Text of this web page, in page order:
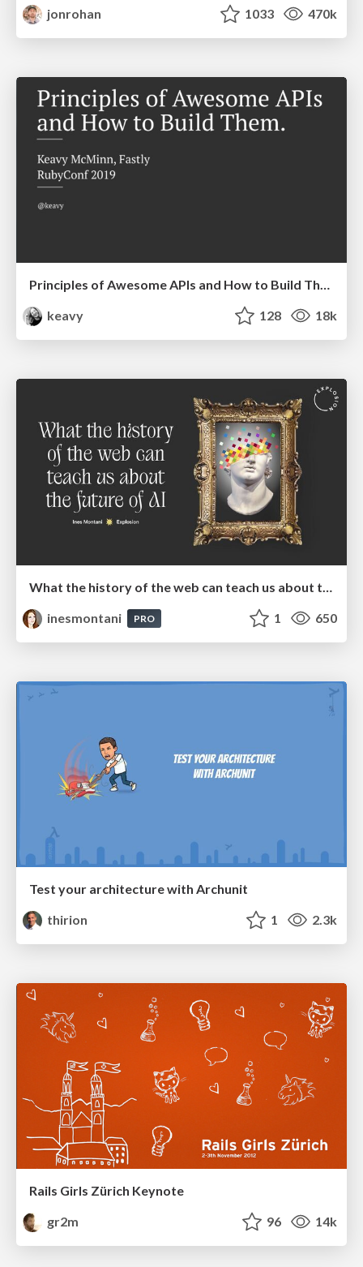
jonrohan 1033 470k
Principles of Awesome APIs and How to Build Them.
keavy
128 18k
inesmontani
PRO 1 650
Test your architecture with Archunit
thirion
1 2.3k
Rails Girls Zürich Keynote
gr2m
96 14k